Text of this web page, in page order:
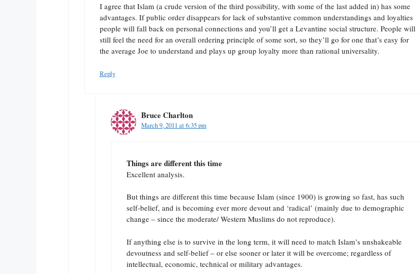
I agree that Islam (a crude version of the third possibility, with some of the last added in) has some
advantages. If public order disappears for lack of substantive common understandings and loyalties
people will fall back on personal connections and you’ll get a Levantine social structure. People will
still feel the need for an overall ordering principle of some sort, so they’ll go for one that’s easy for
the average Joe to understand and plays up group loyalty more than rational universality.
Reply
Bruce Charlton
March 9, 2011 at 6:35 pm
Things are different this time
Excellent analysis.
But things are different this time because Islam (since 1900) is growing so fast, has such
self-belief, and is becoming ever more devout and ‘radical’ (mainly due to demographic
change – since the moderate/ Western Muslims do not reproduce).
If anything else is to survive in the long term, it will need to match Islam’s unshakeable
devoutness and self-belief – or else sooner or later it will be overcome; regardless of
intellectual, economic, technical or military advantages.